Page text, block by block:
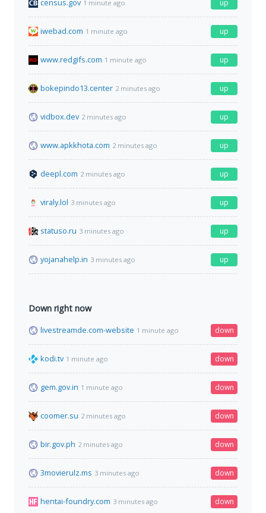
census.gov 1 minute ago up
iwebad.com 1 minute ago up
www.redgifs.com 1 minute ago up
bokepindo13.center 2 minutes ago up
vidbox.dev 2 minutes ago up
www.apkkhota.com 2 minutes ago up
deepl.com 2 minutes ago up
viraly.lol 3 minutes ago up
statuso.ru 3 minutes ago up
yojanahelp.in 3 minutes ago up
Down right now
livestreamde.com-website 1 minute ago down
kodi.tv 1 minute ago down
gem.gov.in 1 minute ago down
coomer.su 2 minutes ago down
bir.gov.ph 2 minutes ago down
3movierulz.ms 3 minutes ago down
hentai-foundry.com 3 minutes ago down